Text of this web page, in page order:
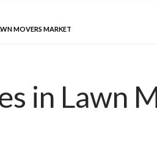
MOVERS MARKET
in Lawn